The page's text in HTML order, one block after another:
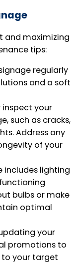
and maximizing
tips:
regularly
and a soft
inspect your
such as cracks,
Address any
of your
includes lighting
bulbs or make
optimal
your
promotions to
to your target